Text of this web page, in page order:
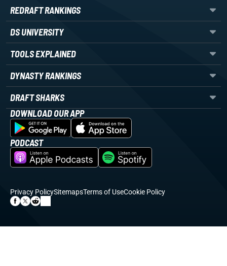
REDRAFT RANKINGS
DS UNIVERSITY
TOOLS EXPLAINED
DYNASTY RANKINGS
DRAFT SHARKS
DOWNLOAD OUR APP
PODCAST
Privacy PolicySitemapsTerms of UseCookie Policy